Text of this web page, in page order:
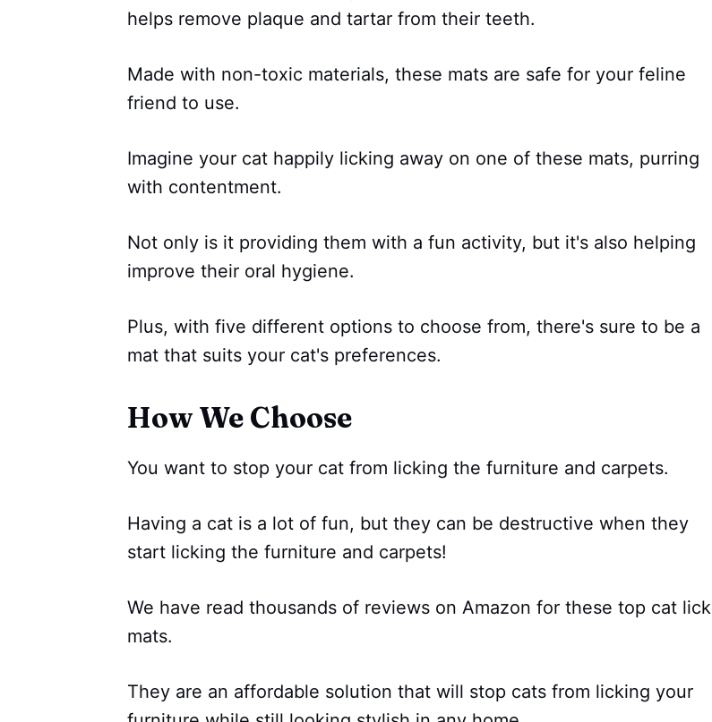
helps remove plaque and tartar from their teeth.
Made with non-toxic materials, these mats are safe for your feline
friend to use.
Imagine your cat happily licking away on one of these mats, purring
with contentment.
Not only is it providing them with a fun activity, but it's also helping
improve their oral hygiene.
Plus, with five different options to choose from, there's sure to be a
mat that suits your cat's preferences.
How We Choose
You want to stop your cat from licking the furniture and carpets.
Having a cat is a lot of fun, but they can be destructive when they
start licking the furniture and carpets!
We have read thousands of reviews on Amazon for these top cat lick
mats.
They are an affordable solution that will stop cats from licking your